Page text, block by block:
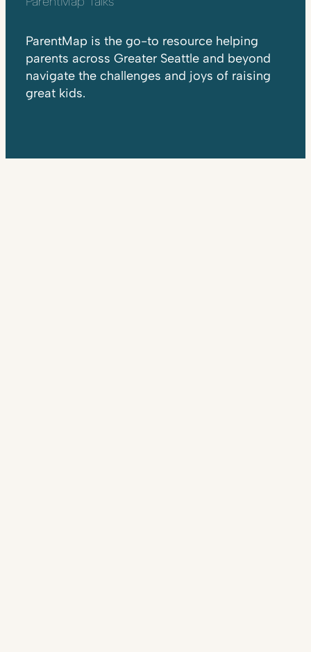
ParentMap is the go-to resource helping
parents across Greater Seattle and beyond
navigate the challenges and joys of raising
great kids.